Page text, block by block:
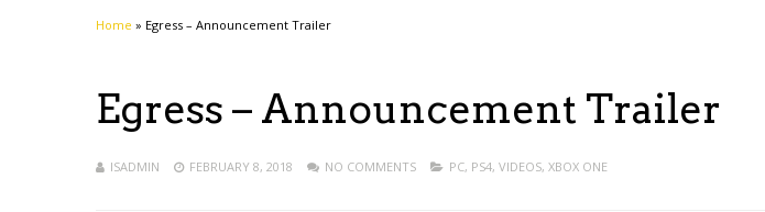
Home » Egress – Announcement Trailer
Egress – Announcement Trailer
ISADMIN FEBRUARY 8, 2018 NO COMMENTS PC, PS4, VIDEOS, XBOX ONE